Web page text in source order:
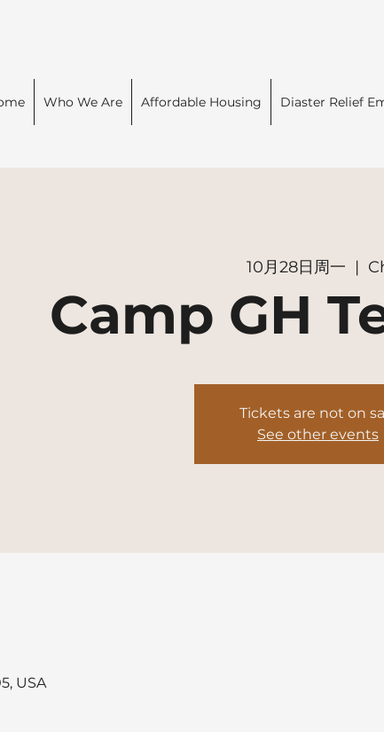
Who We Are Affordable Housing Diaster Relief
10月28日周一
  |
Camp GH
Tickets are not on
See other events
USA